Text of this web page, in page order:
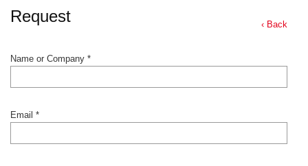
‹ Back
Request
Name or Company *
Email *